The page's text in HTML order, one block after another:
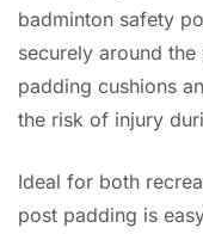
badminton safety
securely around
padding cushions
the risk of injury
Ideal for both
post padding is